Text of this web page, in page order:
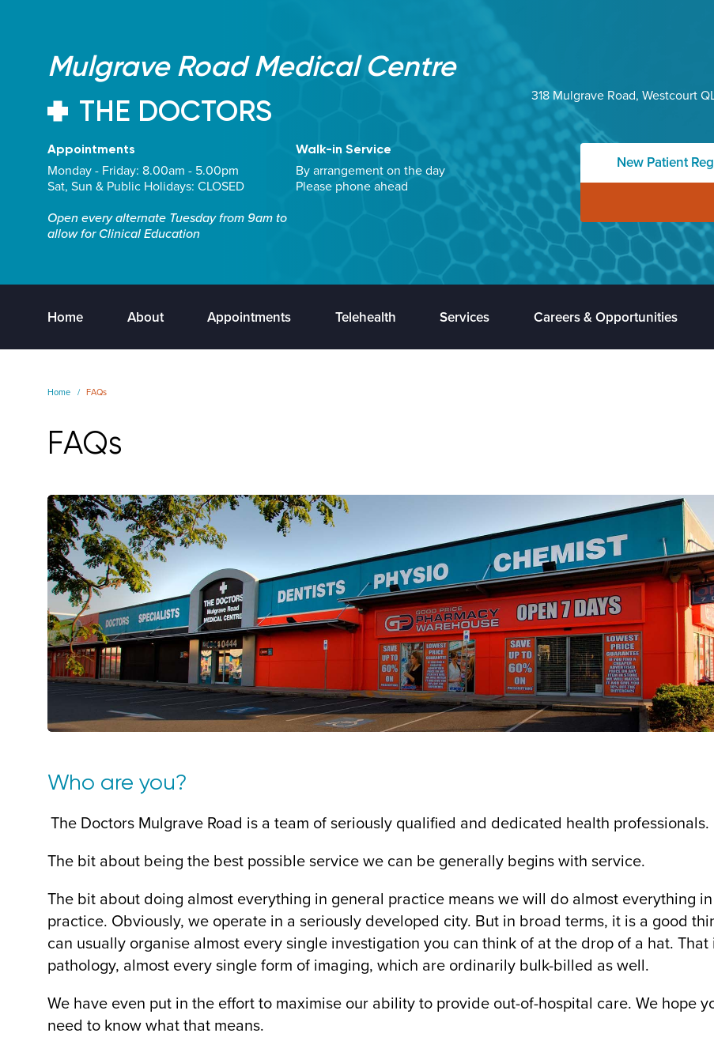
Mulgrave Road Medical Centre
THE DOCTORS
318 Mulgrave Road, Westcourt
Appointments
Monday - Friday: 8.00am - 5.00pm
Sat, Sun & Public Holidays: CLOSED
Open every alternate Tuesday from 9am to
allow for Clinical Education
Walk-in Service
By arrangement on the day
Please phone ahead
New Patient
Home About Appointments Telehealth Services Careers & Opportunities
Home FAQs
FAQs
Who are you?
The Doctors Mulgrave Road is a team of seriously qualified and dedicated health professionals.
The bit about being the best possible service we can be generally begins with service.
The bit about doing almost everything in general practice means we will do almost everything
practice. Obviously, we operate in a seriously developed city. But in broad terms, it is a good
can usually organise almost every single investigation you can think of at the drop of a hat.
pathology, almost every single form of imaging, which are ordinarily bulk-billed as well.
We have even put in the effort to maximise our ability to provide out-of-hospital care. We hope
need to know what that means.